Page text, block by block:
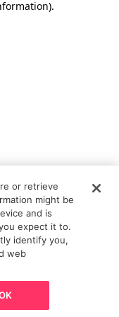
.
or retrieve
might be
and is
expect it to.
identify you,
web